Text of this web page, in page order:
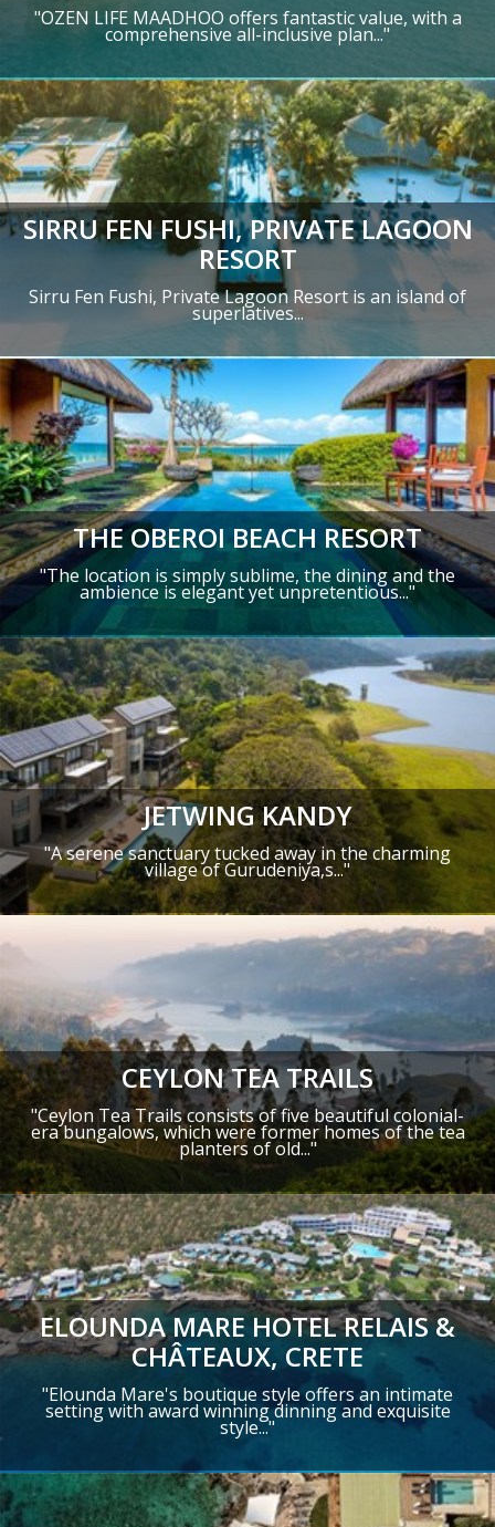
"OZEN LIFE MAADHOO offers fantastic value, with a
comprehensive all-inclusive plan..."
SIRRU FEN FUSHI, PRIVATE LAGOON
RESORT
Sirru Fen Fushi, Private Lagoon Resort is an island of
superlatives...
THE OBEROI BEACH RESORT
"The location is simply sublime, the dining and the
ambience is elegant yet unpretentious..."
JETWING KANDY
"A serene sanctuary tucked away in the charming
village of Gurudeniya,s..."
CEYLON TEA TRAILS
"Ceylon Tea Trails consists of five beautiful colonial-
era bungalows, which were former homes of the tea
planters of old..."
ELOUNDA MARE HOTEL RELAIS &
CHÂTEAUX, CRETE
"Elounda Mare's boutique style offers an intimate
setting with award winning dinning and exquisite
style..."